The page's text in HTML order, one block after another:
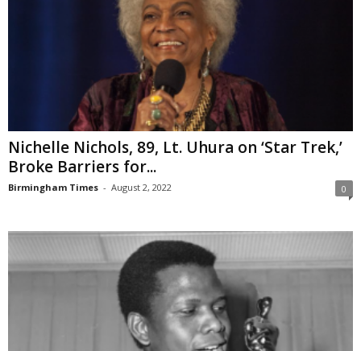
Nichelle Nichols, 89, Lt. Uhura on ‘Star Trek,’
Broke Barriers for...
Birmingham Times - August 2, 2022 0